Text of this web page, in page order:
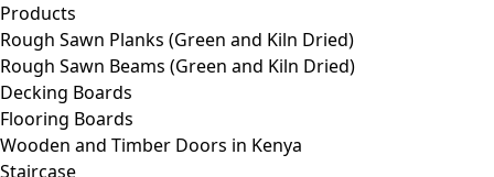
Products
Rough Sawn Planks (Green and Kiln Dried)
Rough Sawn Beams (Green and Kiln Dried)
Decking Boards
Flooring Boards
Wooden and Timber Doors in Kenya
Staircase